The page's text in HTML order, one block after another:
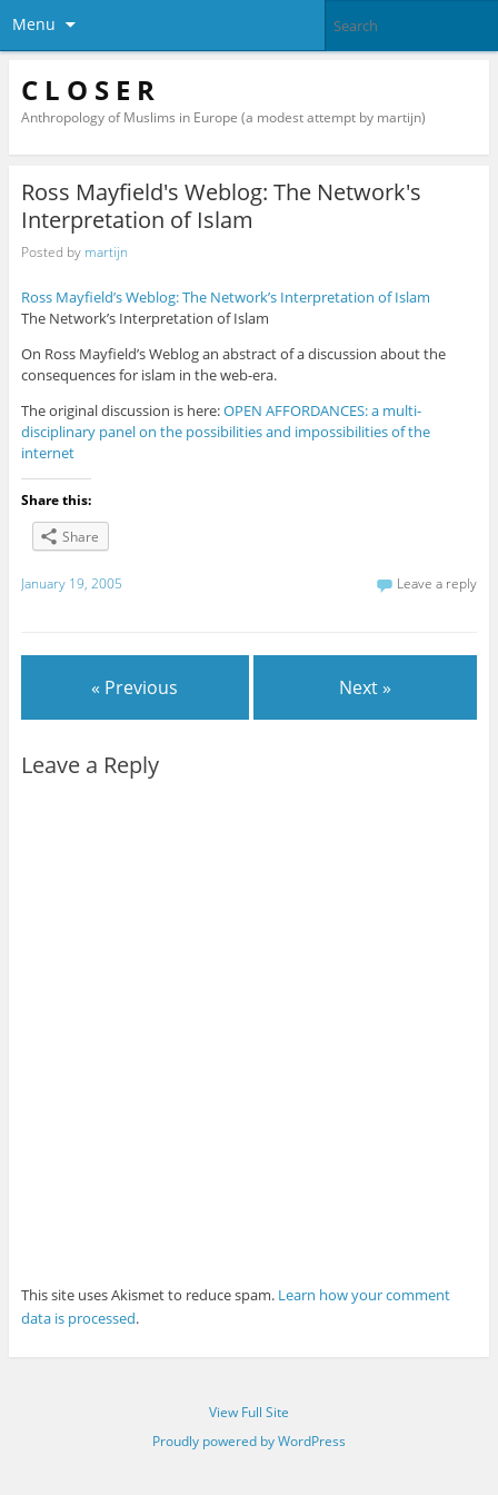
Menu
C L O S E R
Anthropology of Muslims in Europe (a modest attempt by martijn)
Ross Mayfield's Weblog: The Network's
Interpretation of Islam
Posted by martijn
Ross Mayfield’s Weblog: The Network’s Interpretation of Islam
The Network’s Interpretation of Islam
On Ross Mayfield’s Weblog an abstract of a discussion about the
consequences for islam in the web-era.
The original discussion is here:OPEN AFFORDANCES: a multi-
disciplinary panel on the possibilities and impossibilities of the
internet
Share this:
Share
January 19, 2005 Leave a reply
« Previous Next »
Leave a Reply
This site uses Akismet to reduce spam. Learn how your comment
data is processed.
View Full Site
Proudly powered by WordPress